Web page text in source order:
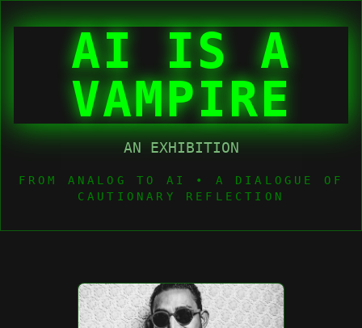
AI IS A
VAMPIRE
AN EXHIBITION
FROM ANALOG TO AI • A DIALOGUE OF
CAUTIONARY REFLECTION